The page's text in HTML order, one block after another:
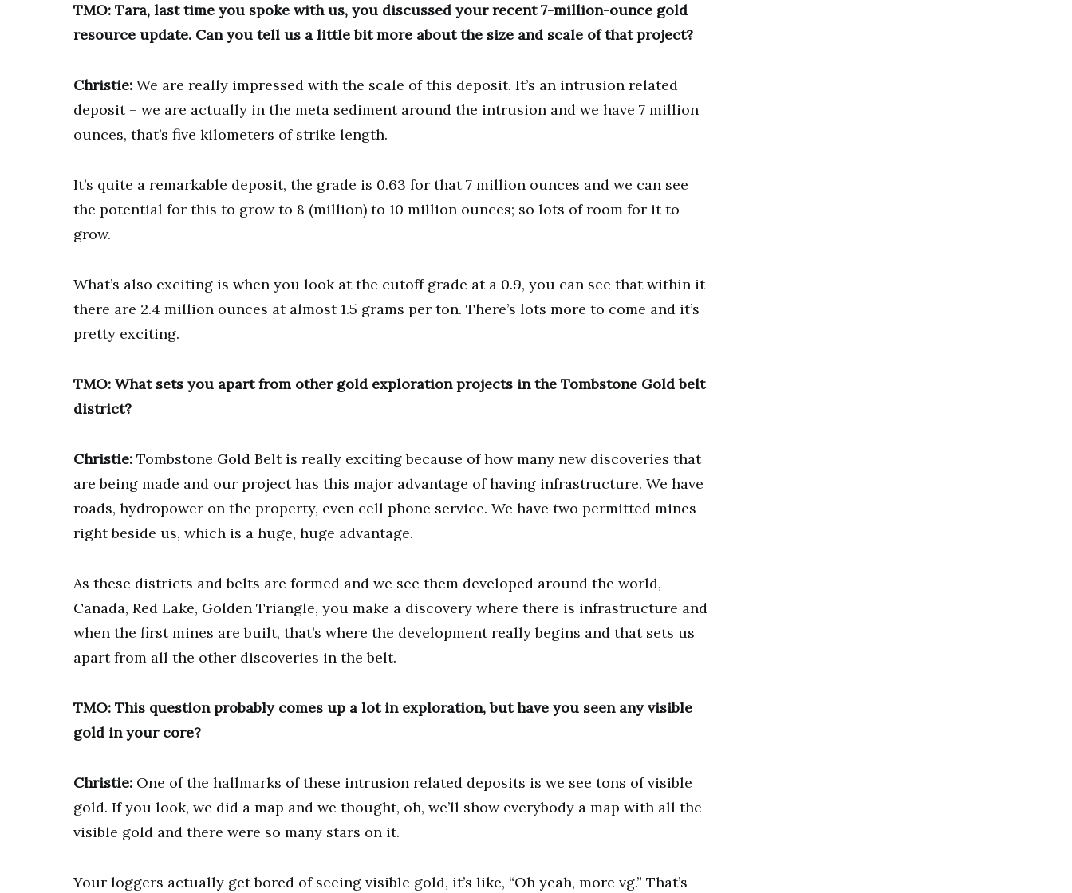
TMO: Tara, last time you spoke with us, you discussed your recent 7-million-ounce gold
resource update. Can you tell us a little bit more about the size and scale of that project?
Christie: We are really impressed with the scale of this deposit. It’s an intrusion related
deposit – we are actually in the meta sediment around the intrusion and we have 7 million
ounces, that’s five kilometers of strike length.
It’s quite a remarkable deposit, the grade is 0.63 for that 7 million ounces and we can see
the potential for this to grow to 8 (million) to 10 million ounces; so lots of room for it to
grow.
What’s also exciting is when you look at the cutoff grade at a 0.9, you can see that within it
there are 2.4 million ounces at almost 1.5 grams per ton. There’s lots more to come and it’s
pretty exciting.
TMO: What sets you apart from other gold exploration projects in the Tombstone Gold belt
district?
Christie: Tombstone Gold Belt is really exciting because of how many new discoveries that
are being made and our project has this major advantage of having infrastructure. We have
roads, hydropower on the property, even cell phone service. We have two permitted mines
right beside us, which is a huge, huge advantage.
As these districts and belts are formed and we see them developed around the world,
Canada, Red Lake, Golden Triangle, you make a discovery where there is infrastructure and
when the first mines are built, that’s where the development really begins and that sets us
apart from all the other discoveries in the belt.
TMO: This question probably comes up a lot in exploration, but have you seen any visible
gold in your core?
Christie: One of the hallmarks of these intrusion related deposits is we see tons of visible
gold. If you look, we did a map and we thought, oh, we’ll show everybody a map with all the
visible gold and there were so many stars on it.
Your loggers actually get bored of seeing visible gold, it’s like, “Oh yeah, more vg.” That’s